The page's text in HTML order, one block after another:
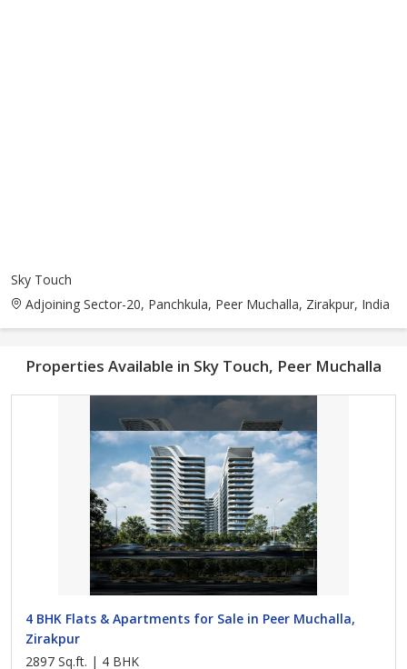
Sky Touch
Adjoining Sector-20, Panchkula, Peer Muchalla, Zirakpur, India
Properties Available in Sky Touch, Peer Muchalla
4 BHK Flats & Apartments for Sale in Peer Muchalla,
Zirakpur
2897 Sq.ft. | 4 BHK